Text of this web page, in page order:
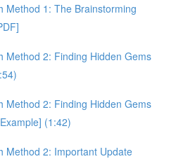
Method 1: The Brainstorming
Method 2: Finding Hidden Gems
Method 2: Finding Hidden Gems
(1:42)
Method 2: Important Update